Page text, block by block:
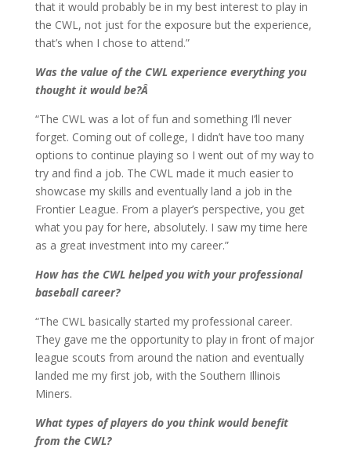
that it would probably be in my best interest to play in
the CWL, not just for the exposure but the experience,
that’s when I chose to attend.”
Was the value of the CWL experience everything you
thought it would be?Â
“The CWL was a lot of fun and something I’ll never
forget. Coming out of college, I didn’t have too many
options to continue playing so I went out of my way to
try and find a job. The CWL made it much easier to
showcase my skills and eventually land a job in the
Frontier League. From a player’s perspective, you get
what you pay for here, absolutely. I saw my time here
as a great investment into my career.”
How has the CWL helped you with your professional
baseball career?
“The CWL basically started my professional career.
They gave me the opportunity to play in front of major
league scouts from around the nation and eventually
landed me my first job, with the Southern Illinois
Miners.
What types of players do you think would benefit
from the CWL?